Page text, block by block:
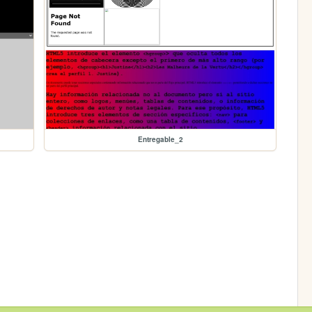
Entregable_2